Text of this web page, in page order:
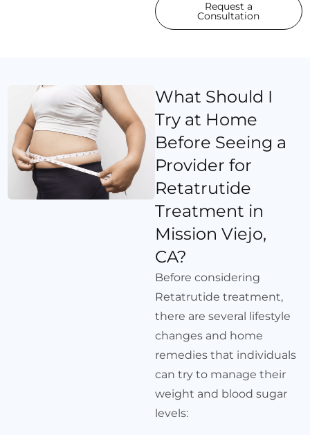
Request a
Consultation
What Should I
Try at Home
Before Seeing a
Provider for
Retatrutide
Treatment in
Mission Viejo,
CA?
Before considering
Retatrutide treatment,
there are several lifestyle
changes and home
remedies that individuals
can try to manage their
weight and blood sugar
levels: